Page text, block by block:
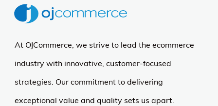
At OJCommerce, we strive to lead the ecommerce
industry with innovative, customer-focused
strategies. Our commitment to delivering
exceptional value and quality sets us apart.